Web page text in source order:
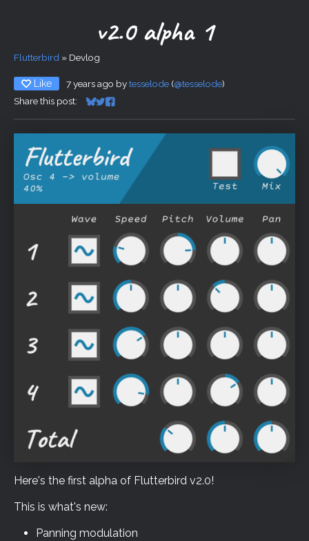
v2.0 alpha 1
Flutterbird » Devlog
Like 7 years ago bytesselode (@tesselode)
Share this post:
Share on Bluesky
Share on Twitter
Share on Facebook
Here's the first alpha of Flutterbird v2.0!
This is what's new:
Panning modulation